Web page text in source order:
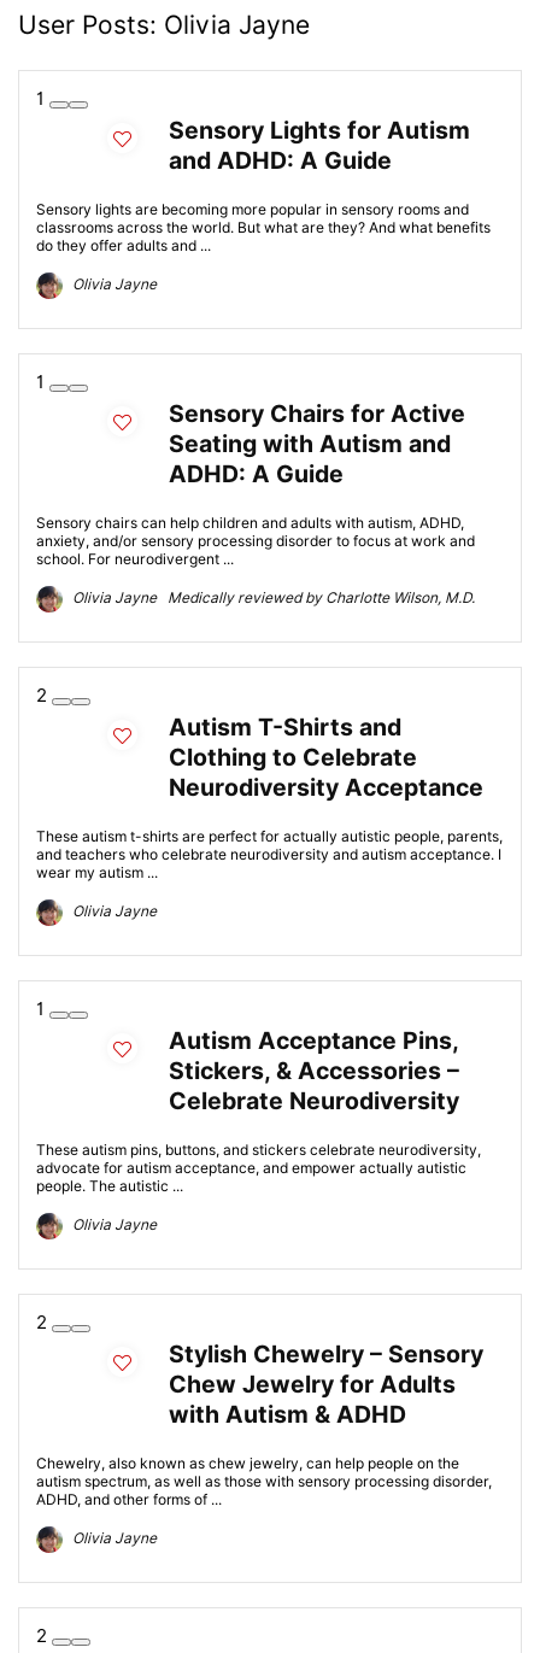
User Posts: Olivia Jayne
1
Sensory Lights for Autism
and ADHD: A Guide
Sensory lights are becoming more popular in sensory rooms and
classrooms across the world. But what are they? And what benefits
do they offer adults and ...
Olivia Jayne
1
Sensory Chairs for Active
Seating with Autism and
ADHD: A Guide
Sensory chairs can help children and adults with autism, ADHD,
anxiety, and/or sensory processing disorder to focus at work and
school. For neurodivergent ...
Olivia Jayne Medically reviewed by Charlotte Wilson, M.D.
2
Autism T-Shirts and
Clothing to Celebrate
Neurodiversity Acceptance
These autism t-shirts are perfect for actually autistic people, parents,
and teachers who celebrate neurodiversity and autism acceptance. I
wear my autism ...
Olivia Jayne
1
Autism Acceptance Pins,
Stickers, & Accessories –
Celebrate Neurodiversity
These autism pins, buttons, and stickers celebrate neurodiversity,
advocate for autism acceptance, and empower actually autistic
people. The autistic ...
Olivia Jayne
2
Stylish Chewelry – Sensory
Chew Jewelry for Adults
with Autism & ADHD
Chewelry, also known as chew jewelry, can help people on the
autism spectrum, as well as those with sensory processing disorder,
ADHD, and other forms of ...
Olivia Jayne
2